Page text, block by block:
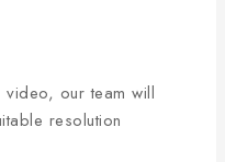
our team will
resolution